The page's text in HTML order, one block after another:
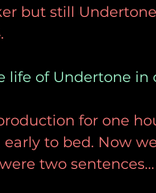
but still
life of Undertone in
for one
to bed. Now
two sentences...